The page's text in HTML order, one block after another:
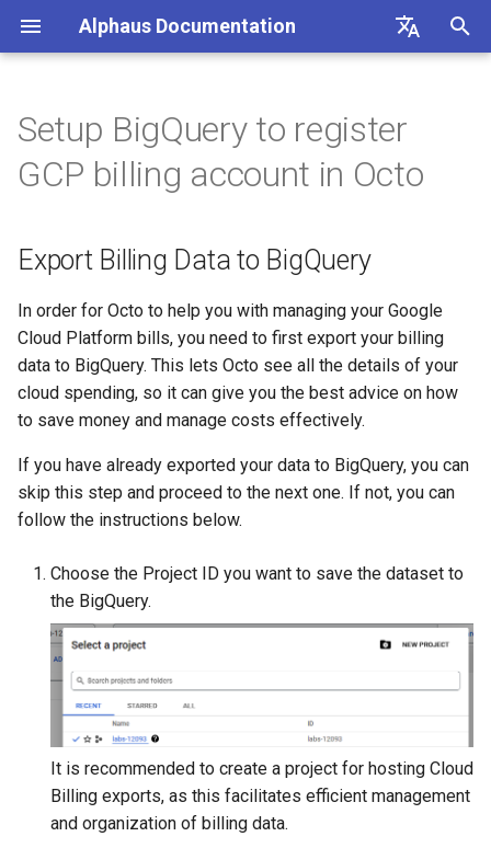
Alphaus Documentation
日本語
e
o
s
t
a
r
Overview
IAM overview
Wave (Pro) ↗
System status ↗
API Reference (non-Blue)
Overview
Authentication
Users
API clients
Authorization (RBAC)
Status
Overview
A primer on TrueUnblended
Knowledgebase ↗
API Reference (non-Blue)
Overview
ExchangeRate
BillingGroup
Account
Wave for Reseller
OriginalCost
Recalculation
Invoice
Export
Project
Overview Registration
Microsoft Azure CSP
Google Cloud
Export Billing Data to
BigQuery
Overview
Container Cost
Overview
Custom Report
About Recommendation
Feature
Recommendations
Cost Explorer
Trusted Advisor
GCP Generated
Recommendations
Recommendation Hub
OCTO Generated
Recommendations
AWS
Execute Recommendation
Unit Metrics
Cost Allocation
Budget
Channel Management
Preferences
SAML SSO
FAQs
Overview
CLI: bluectl
Client SDKs
Overview
Enabling AWS payer API
access
Querying AWS costs using
bluectl
calculations
Adding cost modifiers to the
Setup BigQuery to register
GCP billing account in Octo
Export Billing Data to BigQuery
In order for Octo to help you with managing your Google
Cloud Platform bills, you need to first export your billing
data to BigQuery. This lets Octo see all the details of your
cloud spending, so it can give you the best advice on how
to save money and manage costs effectively.
If you have already exported your data to BigQuery, you can
skip this step and proceed to the next one. If not, you can
follow the instructions below.
Choose the Project ID you want to save the dataset to
the BigQuery.
It is recommended to create a project for hosting Cloud
Billing exports, as this facilitates efficient management
and organization of billing data.